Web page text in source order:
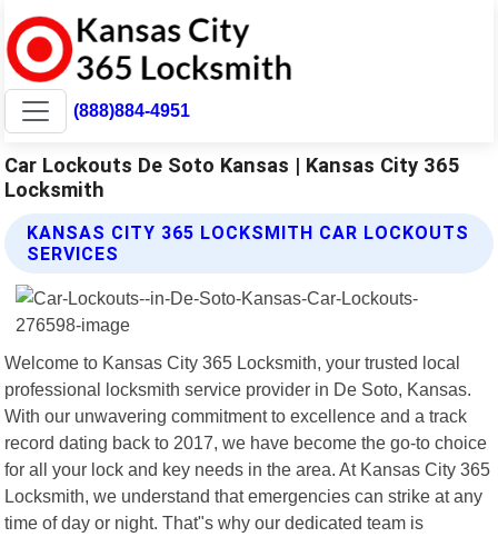
(888)884-4951
Car Lockouts De Soto Kansas | Kansas City 365
Locksmith
KANSAS CITY 365 LOCKSMITH CAR LOCKOUTS
SERVICES
Welcome to Kansas City 365 Locksmith, your trusted local
professional locksmith service provider in De Soto, Kansas.
With our unwavering commitment to excellence and a track
record dating back to 2017, we have become the go-to choice
for all your lock and key needs in the area. At Kansas City 365
Locksmith, we understand that emergencies can strike at any
time of day or night. That"s why our dedicated team is